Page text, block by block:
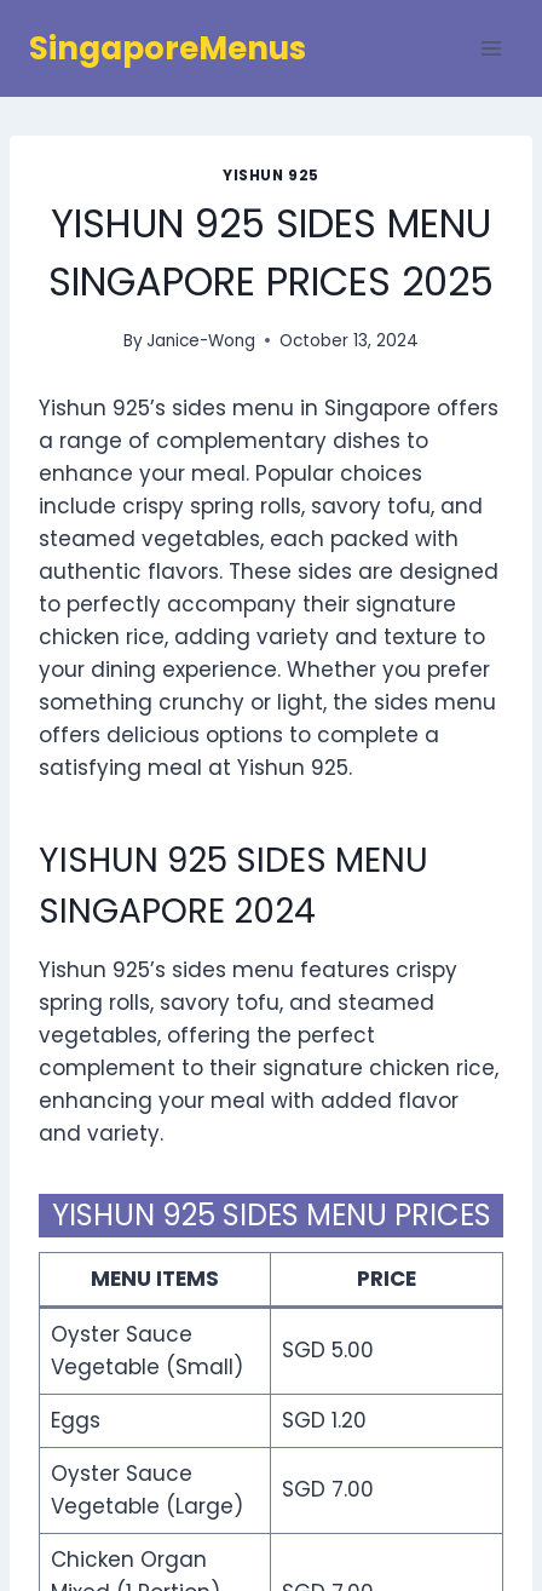
SingaporeMenus
YISHUN 925
YISHUN 925 SIDES MENU
SINGAPORE PRICES 2025
ByJanice-Wong October 13, 2024
Yishun 925’s sides menu in Singapore offers
a range of complementary dishes to
enhance your meal. Popular choices
include crispy spring rolls, savory tofu, and
steamed vegetables, each packed with
authentic flavors. These sides are designed
to perfectly accompany their signature
chicken rice, adding variety and texture to
your dining experience. Whether you prefer
something crunchy or light, the sides menu
offers delicious options to complete a
satisfying meal at Yishun 925.
YISHUN 925 SIDES MENU
SINGAPORE 2024
Yishun 925’s sides menu features crispy
spring rolls, savory tofu, and steamed
vegetables, offering the perfect
complement to their signature chicken rice,
enhancing your meal with added flavor
and variety.
YISHUN 925 SIDES MENU PRICES
MENU ITEMS
PRICE
Oyster Sauce
Vegetable (Small)
SGD 5.00
Eggs
SGD 1.20
Oyster Sauce
Vegetable (Large)
SGD 7.00
Chicken Organ